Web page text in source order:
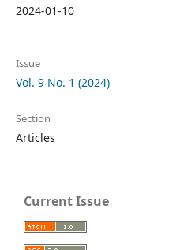
2024-01-10
Issue
Vol. 9 No. 1 (2024)
Section
Articles
Current Issue